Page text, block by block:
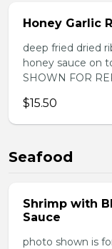
Honey Garlic
deep fried dried
honey sauce on
SHOWN FOR
$15.50
Seafood
Shrimp with
Sauce
photo shown is